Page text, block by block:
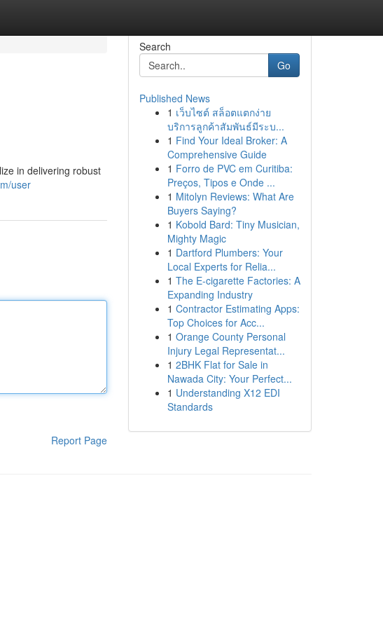
in delivering robust
user
Report Page
Search
Go
Published News
1 เว็บไซต์ สล็อตแตกง่าย
บริการลูกค้าสัมพันธ์มีระบ...
1 Find Your Ideal Broker: A
Comprehensive Guide
1 Forro de PVC em Curitiba:
Preços, Tipos e Onde ...
1 Mitolyn Reviews: What Are
Buyers Saying?
1 Kobold Bard: Tiny Musician,
Mighty Magic
1 Dartford Plumbers: Your
Local Experts for Relia...
1 The E-cigarette Factories: A
Expanding Industry
1 Contractor Estimating Apps:
Top Choices for Acc...
1 Orange County Personal
Injury Legal Representat...
1 2BHK Flat for Sale in
Nawada City: Your Perfect...
1 Understanding X12 EDI
Standards